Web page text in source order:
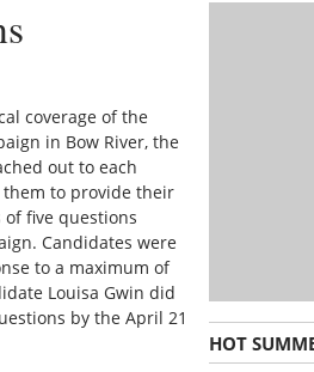
HOT
coverage of the
in Bow River, the
out to each
to provide their
of five questions
Candidates were
to a maximum of
Louisa Gwin did
by the April 21